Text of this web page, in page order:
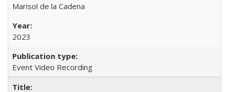
Marisol de la Cadena
2023
Event Video Recording